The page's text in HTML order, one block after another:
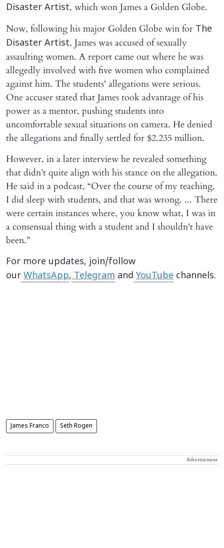
Disaster Artist, which won James a Golden Globe.
Now, following his major Golden Globe win for The
Disaster Artist, James was accused of sexually
assaulting women. A report came out where he was
allegedly involved with five women who complained
against him. The students' allegations were serious.
One accuser stated that James took advantage of his
power as a mentor, pushing students into
uncomfortable sexual situations on camera. He denied
the allegations and finally settled for $2.235 million.
However, in a later interview he revealed something
that didn’t quite align with his stance on the allegation.
He said in a podcast, “Over the course of my teaching,
I did sleep with students, and that was wrong. ... There
were certain instances where, you know what, I was in
a consensual thing with a student and I shouldn't have
been.”
For more updates, join/follow
our WhatsApp, Telegram and YouTube channels.
James Franco Seth Rogen
Advertisement